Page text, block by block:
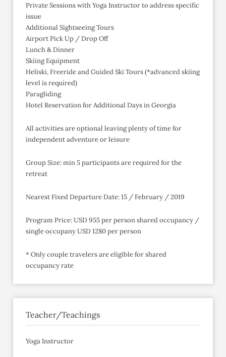
Private Sessions with Yoga Instructor to address specific
issue
Additional Sightseeing Tours
Airport Pick Up / Drop Off
Lunch & Dinner
Skiing Equipment
Heliski, Freeride and Guided Ski Tours (*advanced skiing
level is required)
Paragliding
Hotel Reservation for Additional Days in Georgia
All activities are optional leaving plenty of time for
independent adventure or leisure
Group Size: min 5 participants are required for the
retreat
Nearest Fixed Departure Date: 15 / February / 2019
Program Price: USD 955 per person shared occupancy /
single occupany USD 1280 per person
* Only couple travelers are eligible for shared
occupancy rate
Teacher/Teachings
Yoga Instructor